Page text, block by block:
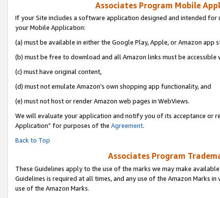
Associates Program Mobile
If your Site includes a software application designed and intended
your Mobile Application:
(a) must be available in either the Google Play, Apple, or Amazon app
(b) must be free to download and all Amazon links must be accessible
(c) must have original content,
(d) must not emulate Amazon’s own shopping app functionality, and
(e) must not host or render Amazon web pages in WebViews.
We will evaluate your application and notify you of its acceptance or
Application” for purposes of the Agreement.
Back to Top
Associates Program
These Guidelines apply to the use of the marks we may make
Guidelines is required at all times, and any use of the Amazon Marks
use of the Amazon Marks.